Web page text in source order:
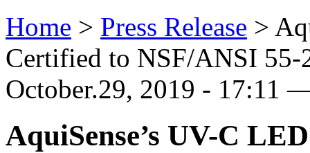
Home > Press Release >
Certified to NSF/ANSI 55-
October.29, 2019 - 17:11
AquiSense’s UV-C